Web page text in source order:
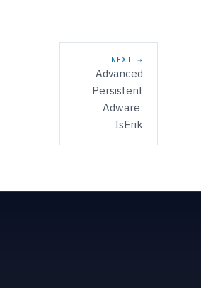
NEXT →
Advanced
Persistent
Adware:
IsErik